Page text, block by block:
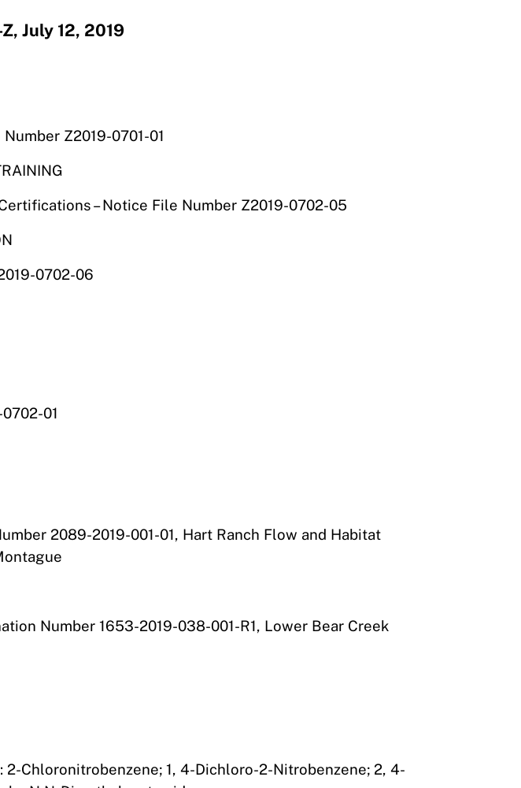
July 12, 2019
Z2019-0701-01
– Notice File Number Z2019-0702-05
0702-06
01
2089-2019-001-01, Hart Ranch Flow and Habitat
Number 1653-2019-038-001-R1, Lower Bear Creek
Chloronitrobenzene; 1, 4-Dichloro-2-Nitrobenzene; 2, 4-